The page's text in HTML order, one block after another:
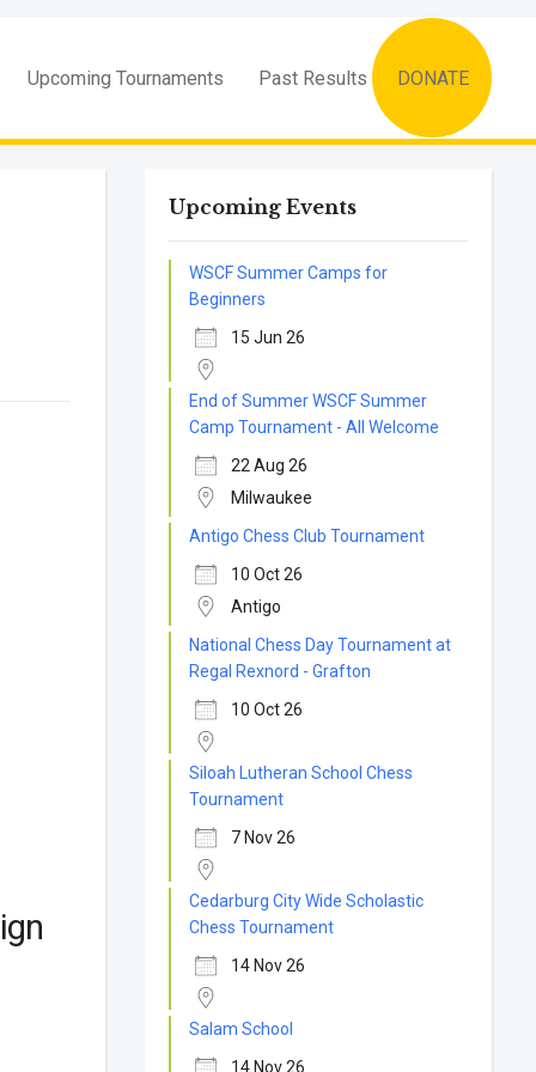
Upcoming Tournaments Past Results DONATE
Upcoming Events
WSCF Summer Camps for
Beginners
15 Jun 26
End of Summer WSCF Summer
Camp Tournament - All Welcome
22 Aug 26
Milwaukee
Antigo Chess Club Tournament
10 Oct 26
Antigo
National Chess Day Tournament at
Regal Rexnord - Grafton
10 Oct 26
Siloah Lutheran School Chess
Tournament
7 Nov 26
Cedarburg City Wide Scholastic
Chess Tournament
14 Nov 26
Salam School
14 Nov 26